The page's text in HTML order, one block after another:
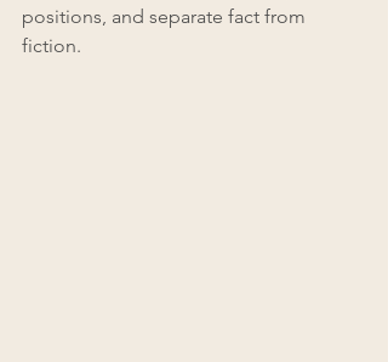
positions, and separate fact from
fiction.